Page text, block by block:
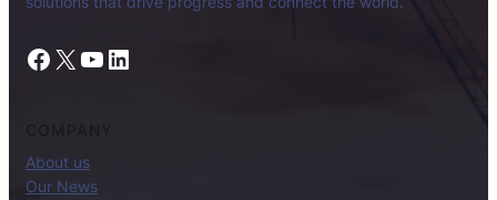
Facebook X YouTube LinkedIn
About us
Our News